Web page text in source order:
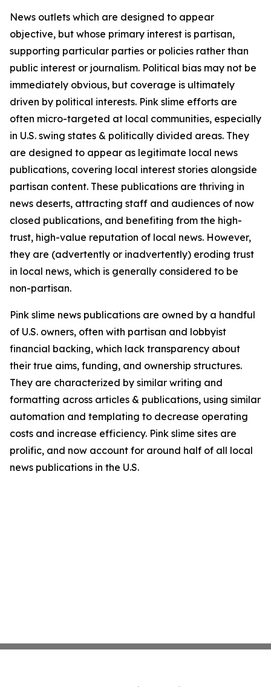
News outlets which are designed to appear
objective, but whose primary interest is partisan,
supporting particular parties or policies rather than
public interest or journalism. Political bias may not be
immediately obvious, but coverage is ultimately
driven by political interests. Pink slime efforts are
often micro-targeted at local communities, especially
in U.S. swing states & politically divided areas. They
are designed to appear as legitimate local news
publications, covering local interest stories alongside
partisan content. These publications are thriving in
news deserts, attracting staff and audiences of now
closed publications, and benefiting from the high-
trust, high-value reputation of local news. However,
they are (advertently or inadvertently) eroding trust
in local news, which is generally considered to be
non-partisan.
Pink slime news publications are owned by a handful
of U.S. owners, often with partisan and lobbyist
financial backing, which lack transparency about
their true aims, funding, and ownership structures.
They are characterized by similar writing and
formatting across articles & publications, using similar
automation and templating to decrease operating
costs and increase efficiency. Pink slime sites are
prolific, and now account for around half of all local
news publications in the U.S.